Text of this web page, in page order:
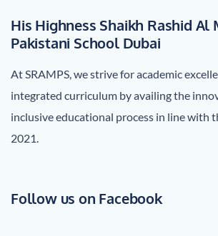
His Highness Shaikh Rashid Al
Pakistani School Dubai
At SRAMPS, we strive for academic
integrated curriculum by availing the
inclusive educational process in line with
2021.
Follow us on Facebook